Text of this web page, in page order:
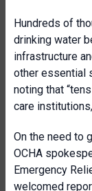
Hundreds of
drinking water
infrastructure
other essential
noting that
care
On the need to
OCHA
Emergency
welcomed